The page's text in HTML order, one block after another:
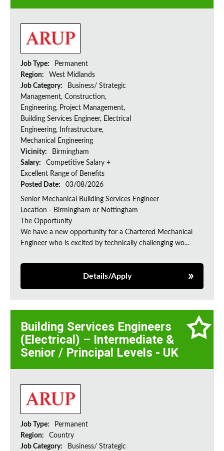
Job Type:
Permanent
Region:
West Midlands
Job Category:
Business/ Strategic
Management, Construction,
Engineering, Project Management,
Building Services Engineer, Electrical
Engineering, Infrastructure,
Mechanical Engineering
Vicinity:
Birmingham
Salary:
Competitive Salary +
Excellent Range of Benefits
Posted Date:
03/08/2026
Senior Mechanical Building Services Engineer
Location - Birmingham or Nottingham
The Opportunity
We have a new opportunity for a Chartered Mechanical
Engineer who is excited by technically challenging wo...
Details/Apply
Building Services Engineers
(Electrical) – Intermediate &
Senior / Principal Levels - UK
Job Type:
Permanent
Region:
Country
Job Category:
Business/ Strategic